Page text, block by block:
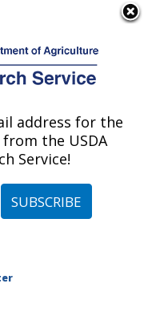
»Ithaca, New York
W. Holley
for Agriculture &
Research
»
address for the
the USDA
Service!